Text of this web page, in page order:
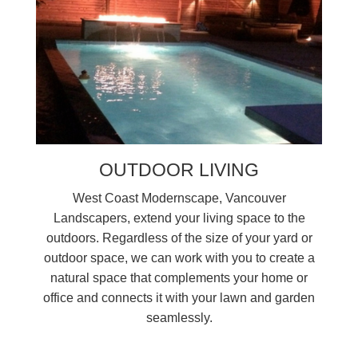
OUTDOOR LIVING
West Coast Modernscape, Vancouver
Landscapers, extend your living space to the
outdoors. Regardless of the size of your yard or
outdoor space, we can work with you to create a
natural space that complements your home or
office and connects it with your lawn and garden
seamlessly.